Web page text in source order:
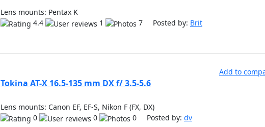
Lens mounts: Pentax K
4.4
1 7 Posted by: Brit
Add to
Tokina AT-X 16.5-135 mm DX f/ 3.5-5.6
Lens mounts: Canon EF, EF-S, Nikon F (FX, DX)
0
0 0 Posted by: dv